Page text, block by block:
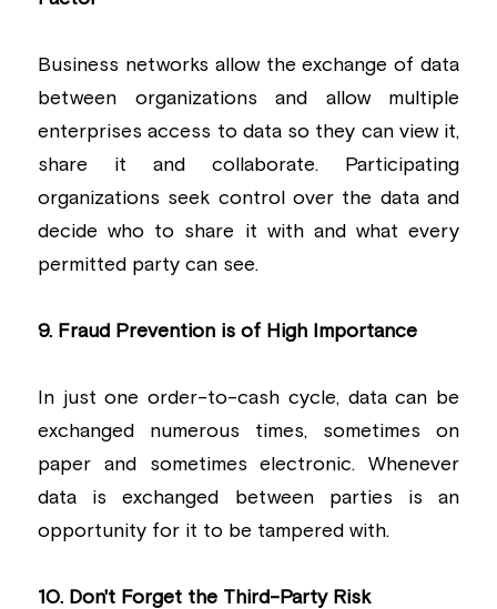
Business networks allow the exchange of data
between organizations and allow multiple
enterprises access to data so they can view it,
share it and collaborate. Participating
organizations seek control over the data and
decide who to share it with and what every
permitted party can see.
9. Fraud Prevention is of High Importance
In just one order-to-cash cycle, data can be
exchanged numerous times, sometimes on
paper and sometimes electronic. Whenever
data is exchanged between parties is an
opportunity for it to be tampered with.
10. Don't Forget the Third-Party Risk